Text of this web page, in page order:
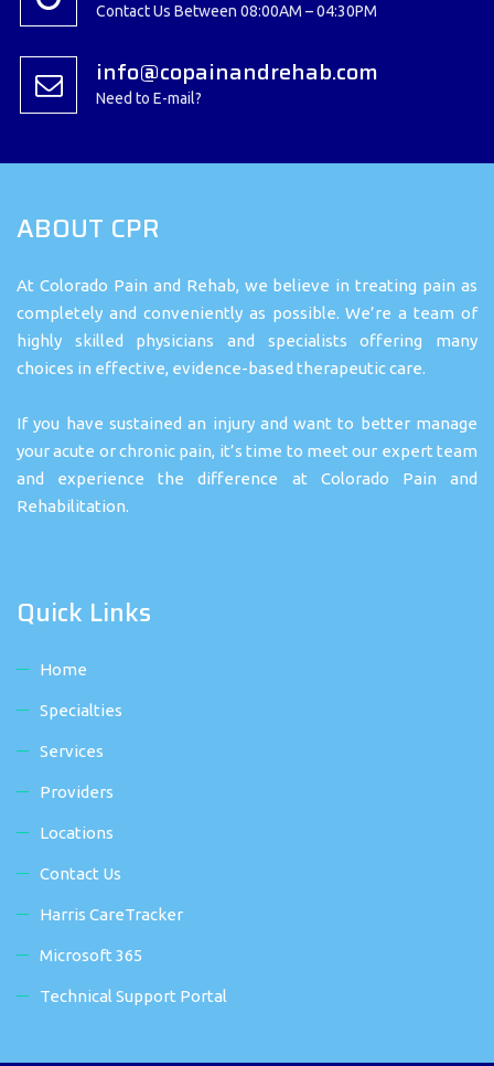
Contact Us Between 08:00AM – 04:30PM
info@copainandrehab.com
Need to E-mail?
ABOUT CPR
At Colorado Pain and Rehab, we believe in treating pain as
completely and conveniently as possible. We’re a team of
highly skilled physicians and specialists offering many
choices in effective, evidence-based therapeutic care.
If you have sustained an injury and want to better manage
your acute or chronic pain, it’s time to meet our expert team
and experience the difference at Colorado Pain and
Rehabilitation.
Quick Links
Home
Specialties
Services
Providers
Locations
Contact Us
Harris CareTracker
Microsoft 365
Technical Support Portal